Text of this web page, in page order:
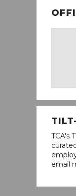
TCA's
email